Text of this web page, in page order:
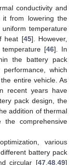
conductivity and
from lowering the
temperature
heat [45]. However,
[46]. In
the battery pack
which
entire vehicle. As
recent years have
pack design, the
addition of thermal
comprehensive
various
battery pack
circular [47 48 49]